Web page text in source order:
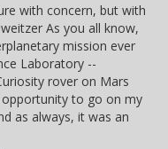
with concern, but with
As you all know,
mission ever
Laboratory --
rover on Mars
opportunity to go on my
as always, it was an